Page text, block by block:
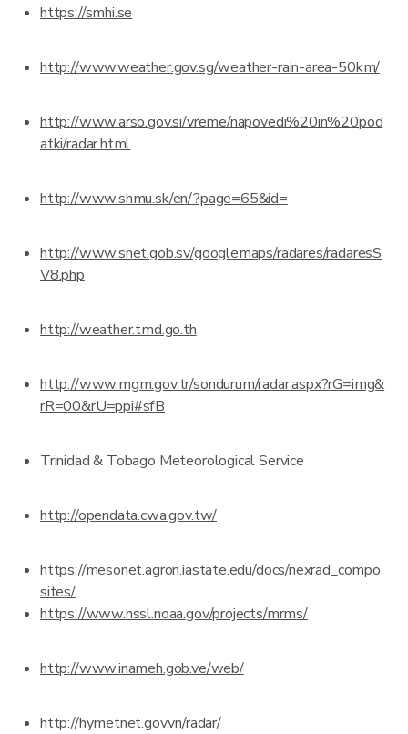
https://smhi.se
http://www.weather.gov.sg/weather-rain-area-50km/
http://www.arso.gov.si/vreme/napovedi%20in%20pod
atki/radar.html
http://www.shmu.sk/en/?page=65&id=
http://www.snet.gob.sv/googlemaps/radares/radaresS
V8.php
http://weather.tmd.go.th
http://www.mgm.gov.tr/sondurum/radar.aspx?rG=img&
rR=00&rU=ppi#sfB
Trinidad & Tobago Meteorological Service
http://opendata.cwa.gov.tw/
https://mesonet.agron.iastate.edu/docs/nexrad_compo
sites/
https://www.nssl.noaa.gov/projects/mrms/
http://www.inameh.gob.ve/web/
http://hymetnet.gov.vn/radar/